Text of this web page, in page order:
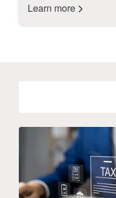
Learn more